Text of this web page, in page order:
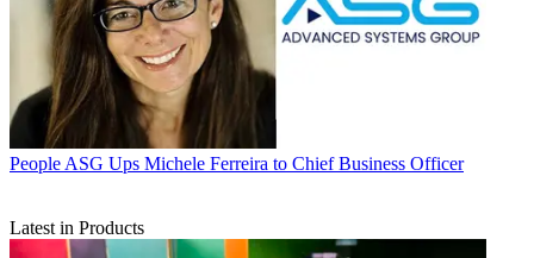
People ASG Ups Michele Ferreira to Chief Business Officer
Latest in Products